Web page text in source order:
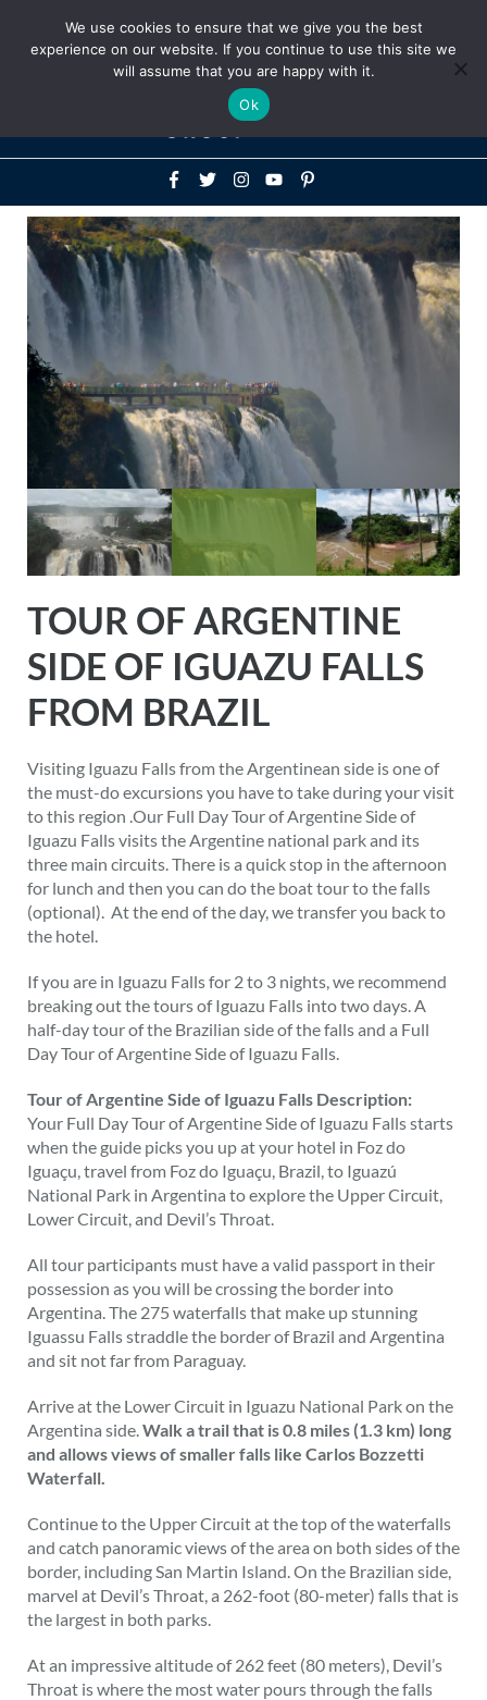
Above
Header
TOUR OF ARGENTINE
SIDE OF IGUAZU FALLS
FROM BRAZIL
Visiting Iguazu Falls from the Argentinean side is one of
the must-do excursions you have to take during your visit
to this region .Our Full Day Tour of Argentine Side of
Iguazu Falls visits the Argentine national park and its
three main circuits. There is a quick stop in the afternoon
for lunch and then you can do the boat tour to the falls
(optional). At the end of the day, we transfer you back to
the hotel.
If you are in Iguazu Falls for 2 to 3 nights, we recommend
breaking out the tours of Iguazu Falls into two days. A
half-day tour of the Brazilian side of the falls and a Full
Day Tour of Argentine Side of Iguazu Falls.
Tour of Argentine Side of Iguazu Falls Description:
Your Full Day Tour of Argentine Side of Iguazu Falls starts
when the guide picks you up at your hotel in Foz do
Iguaçu, travel from Foz do Iguaçu, Brazil, to Iguazú
National Park in Argentina to explore the Upper Circuit,
Lower Circuit, and Devil’s Throat.
All tour participants must have a valid passport in their
possession as you will be crossing the border into
Argentina. The 275 waterfalls that make up stunning
Iguassu Falls straddle the border of Brazil and Argentina
and sit not far from Paraguay.
Arrive at the Lower Circuit in Iguazu National Park on the
Argentina side. Walk a trail that is 0.8 miles (1.3 km) long
and allows views of smaller falls like Carlos Bozzetti
Waterfall.
Continue to the Upper Circuit at the top of the waterfalls
and catch panoramic views of the area on both sides of the
border, including San Martin Island. On the Brazilian side,
marvel at Devil’s Throat, a 262-foot (80-meter) falls that is
the largest in both parks.
At an impressive altitude of 262 feet (80 meters), Devil’s
Throat is where the most water pours through the falls
We use cookies to ensure that we give you the best
experience on our website. If you continue to use this site we
will assume that you are happy with it.
Ok